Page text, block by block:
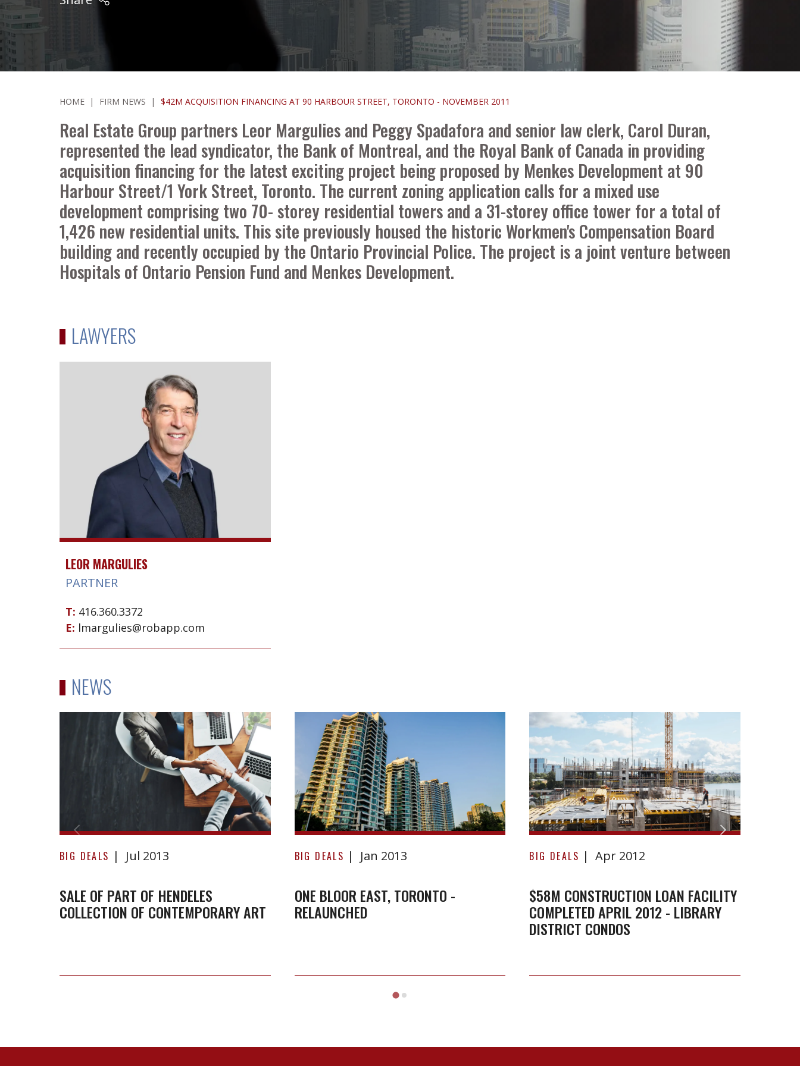
HOME | FIRM NEWS | $42M ACQUISITION FINANCING AT 90 HARBOUR STREET, TORONTO - NOVEMBER 2011
Real Estate Group partners Leor Margulies and Peggy Spadafora and senior law clerk, Carol Duran,
represented the lead syndicator, the Bank of Montreal, and the Royal Bank of Canada in providing
acquisition financing for the latest exciting project being proposed by Menkes Development at 90
Harbour Street/1 York Street, Toronto. The current zoning application calls for a mixed use
development comprising two 70- storey residential towers and a 31-storey office tower for a total of
1,426 new residential units. This site previously housed the historic Workmen's Compensation Board
building and recently occupied by the Ontario Provincial Police. The project is a joint venture between
Hospitals of Ontario Pension Fund and Menkes Development.
LAWYERS
LEOR MARGULIES
PARTNER
T: 416.360.3372
E: lmargulies@robapp.com
NEWS
of
Art
BIG DEALS Jul 2013
SALE OF PART OF HENDELES
COLLECTION OF CONTEMPORARY ART
Bloor
East,
Toronto
-
Relaunched
BIG DEALS Jan 2013
ONE BLOOR EAST, TORONTO -
RELAUNCHED
$58M
Construction
Loan
Facility
Completed
April
2012
Library
Condos
BIG DEALS Apr 2012
$58M CONSTRUCTION LOAN FACILITY
COMPLETED APRIL 2012 - LIBRARY
DISTRICT CONDOS